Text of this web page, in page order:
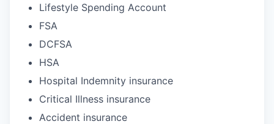
Lifestyle Spending Account
FSA
DCFSA
HSA
Hospital Indemnity insurance
Critical Illness insurance
Accident insurance